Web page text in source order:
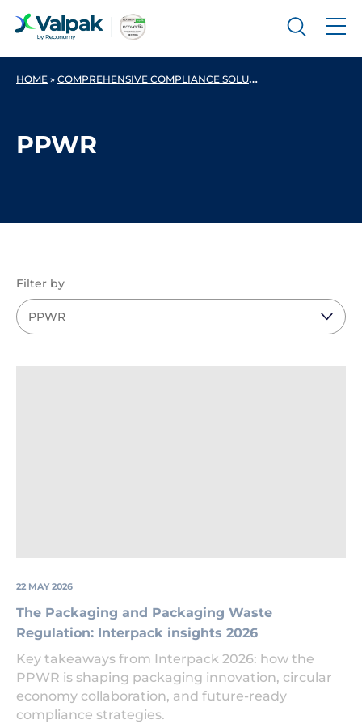
HOME » COMPREHENSIVE COMPLIANCE SOLUTIONS FOR BUSINESSES
PPWR
Filter by
22 MAY 2026
The Packaging and Packaging Waste
Regulation: Interpack insights 2026
Key takeaways from Interpack 2026: how the
PPWR is shaping packaging innovation, circular
economy collaboration, and future-ready
compliance strategies.